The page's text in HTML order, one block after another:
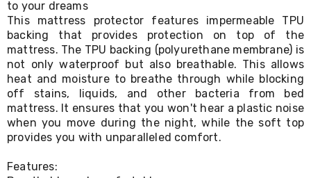
Rings
Skateboards
Living
Toys
and
Hobbies
Indoor
Furniture
Sofa
Lounges
Chairs
to your dreams
This mattress protector features impermeable TPU
backing that provides protection on top of the
mattress. The TPU backing (polyurethane membrane) is
not only waterproof but also breathable. This allows
heat and moisture to breathe through while blocking
off stains, liquids, and other bacteria from bed
mattress. It ensures that you won't hear a plastic noise
when you move during the night, while the soft top
provides you with unparalleled comfort.
Features: